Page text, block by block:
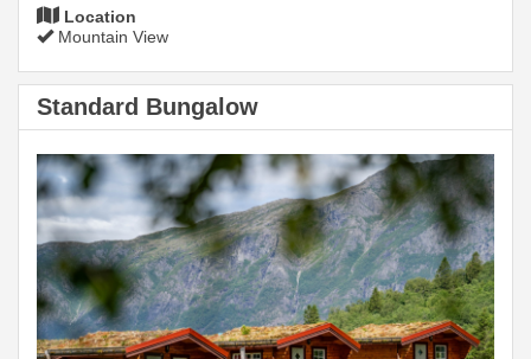
Location
Mountain View
Standard Bungalow